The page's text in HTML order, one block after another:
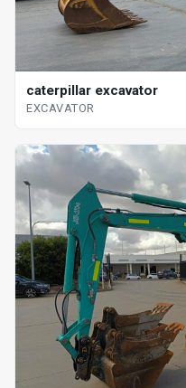
caterpillar excavator
EXCAVATOR